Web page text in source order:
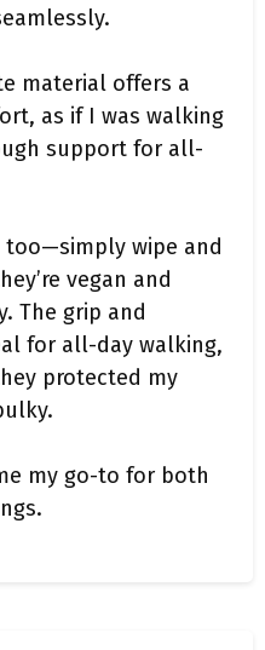
material offers a
as if I was walking
support for all-
too—simply wipe and
vegan and
The grip and
for all-day walking,
protected my
my go-to for both